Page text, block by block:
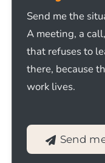
Send me the
A meeting, a
that refuses to
there, because
work lives.
Send